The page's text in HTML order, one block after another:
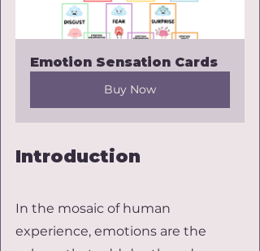
Emotion Sensation Cards
Buy Now
Introduction
In the mosaic of human
experience, emotions are the